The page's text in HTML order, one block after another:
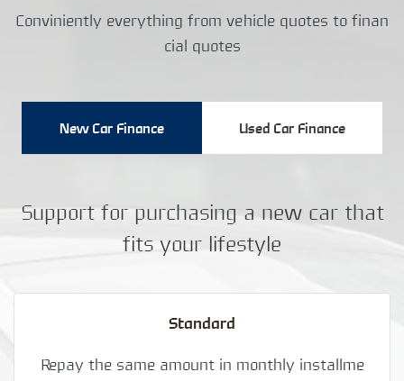
Conviniently everything from vehicle quotes to finan
cial quotes
New Car Finance Used Car Finance
Support for purchasing a new car that
fits your lifestyle
Standard
Repay the same amount in monthly installme